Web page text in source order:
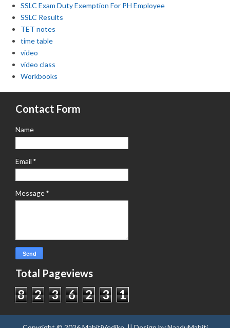
SSLC Exam Duty Exemption For PH Employee
SSLC Results
TET notes
time table
video
video class
Workbooks
Contact Form
Name
Email *
Message*
Total Pageviews
8 2 3 6 2 3 1